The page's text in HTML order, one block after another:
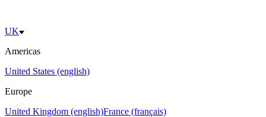
UK
Americas
United States (english)
Europe
United Kingdom (english)France (français)